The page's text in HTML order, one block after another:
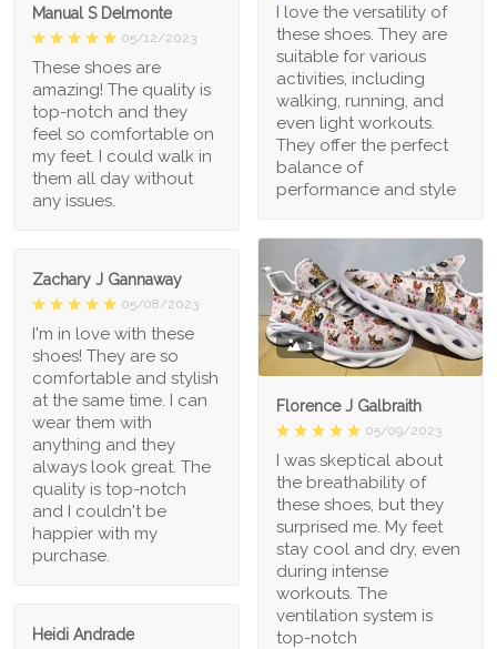
I love the versatility of
these shoes. They are
suitable for various
activities, including
walking, running, and
even light workouts.
They offer the perfect
balance of
performance and style
Manual S Delmonte
05/12/2023
These shoes are
amazing! The quality is
top-notch and they
feel so comfortable on
my feet. I could walk in
them all day without
any issues.
1
Florence J Galbraith
05/09/2023
I was skeptical about
the breathability of
these shoes, but they
surprised me. My feet
stay cool and dry, even
during intense
workouts. The
ventilation system is
top-notch
Zachary J Gannaway
05/08/2023
I'm in love with these
shoes! They are so
comfortable and stylish
at the same time. I can
wear them with
anything and they
always look great. The
quality is top-notch
and I couldn't be
happier with my
purchase.
Heidi Andrade